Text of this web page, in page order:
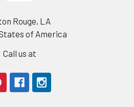
Rouge, LA
of America
Call us at